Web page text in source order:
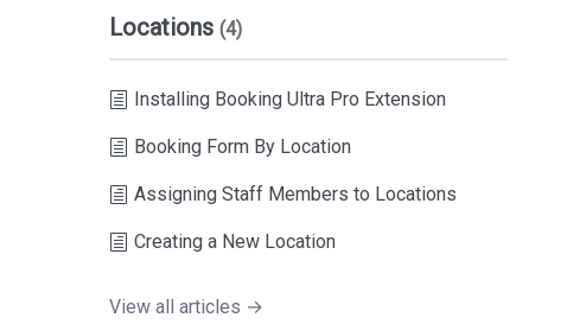
Locations (4)
Installing Booking Ultra Pro Extension
Booking Form By Location
Assigning Staff Members to Locations
Creating a New Location
View all articles →